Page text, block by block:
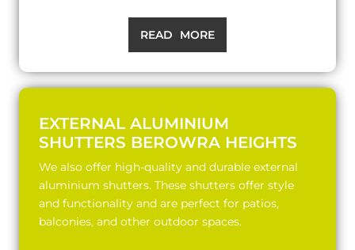
READ MORE
EXTERNAL ALUMINIUM
SHUTTERS BEROWRA HEIGHTS
We also offer high-quality and durable external
aluminium shutters. These shutters offer style
and functionality and are perfect for patios,
balconies, and other outdoor spaces.